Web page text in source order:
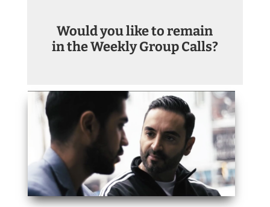
Would you like to remain
in the Weekly Group Calls?